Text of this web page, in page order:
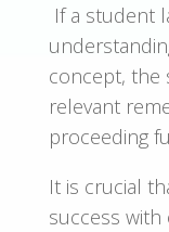
If a student
concept, the
relevant
proceeding
It is crucial
success